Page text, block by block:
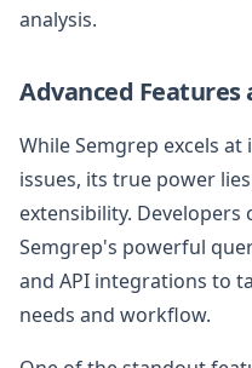
analysis.
Advanced Features
While Semgrep excels
issues, its true power
extensibility. Developers
Semgrep's powerful
and API integrations to
needs and workflow.